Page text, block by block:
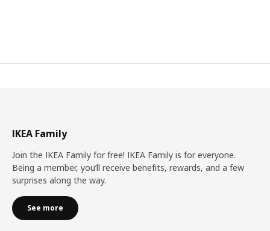
IKEA Family
Join the IKEA Family for free! IKEA Family is for everyone.
Being a member, you’ll receive benefits, rewards, and a few
surprises along the way.
See more